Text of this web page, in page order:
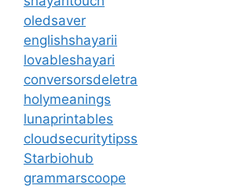
oledsaver
englishshayarii
lovableshayari
conversorsdeletra
holymeanings
lunaprintables
cloudsecuritytipss
Starbiohub
grammarscoope